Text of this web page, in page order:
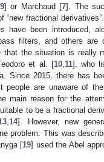
9] or Marchaud [7]. The
fractional
have been introduced,
filters, and others
that the situation is really
et al. [10, 11], who
Since 2015, there has
are unaware of
main reason for the
to be a fractional
14]. However, new
problem. This was
[19] used the Abel